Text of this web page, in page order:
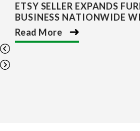
ETSY SELLER EXPANDS
BUSINESS NATIONWIDE
Read More